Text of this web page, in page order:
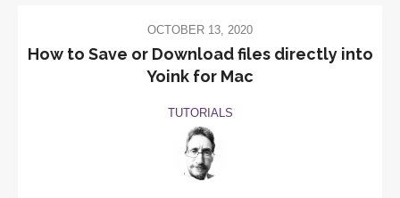
OCTOBER 13, 2020
How to Save or Download files directly into
Yoink for Mac
TUTORIALS